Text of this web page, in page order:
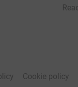
Cookie policy